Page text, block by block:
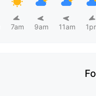
7am 9am 11am